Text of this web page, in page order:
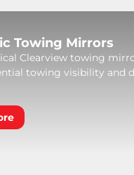
Towing Mirrors
Clearview towing
towing visibility and